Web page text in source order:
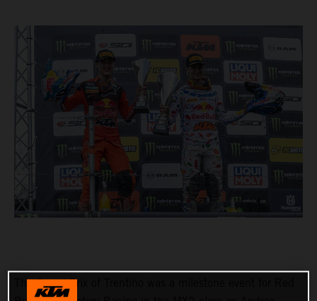
The Grand Prix of Trentino was a milestone event for Red